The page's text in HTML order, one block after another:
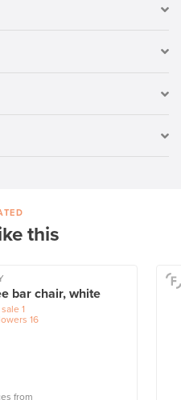
this
bar chair, white
1
16
from